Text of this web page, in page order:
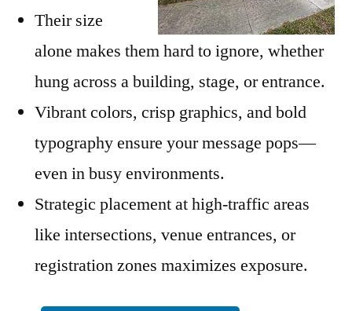
Their size
alone makes them hard to ignore, whether
hung across a building, stage, or entrance.
Vibrant colors, crisp graphics, and bold
typography ensure your message pops—
even in busy environments.
Strategic placement at high-traffic areas
like intersections, venue entrances, or
registration zones maximizes exposure.